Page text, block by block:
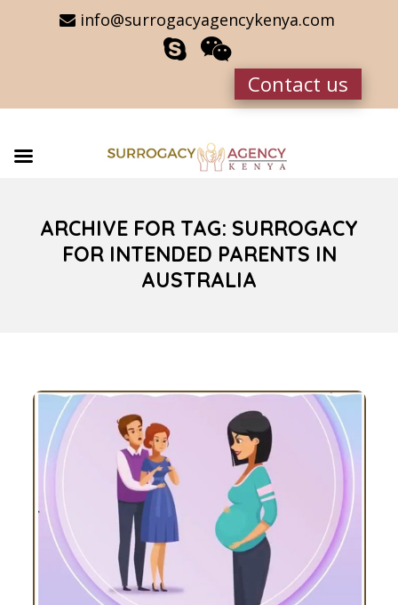
info@surrogacyagencykenya.com
Contact us
ARCHIVE FOR TAG: SURROGACY
FOR INTENDED PARENTS IN
AUSTRALIA